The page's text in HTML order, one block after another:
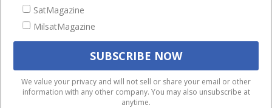
Magazines
Events
We use cookies to ensure that we give you the best
experience on our website. If you continue to use this site we
will assume that you are happy with it.
SatMagazine
MilsatMagazine
We value your privacy and will not sell or share your email or other
information with any other company. You may also unsubscribe at
anytime.